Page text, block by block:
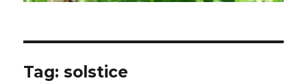
Tag:solstice